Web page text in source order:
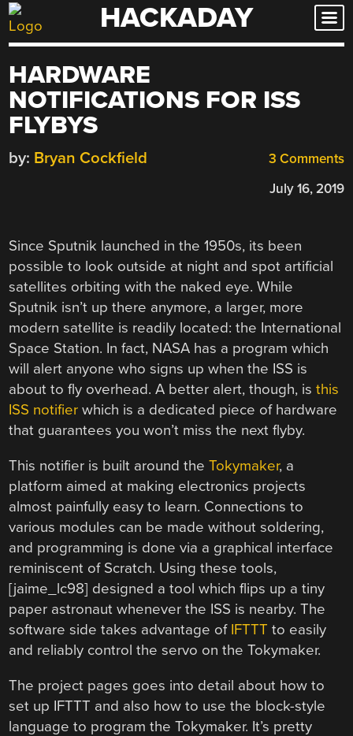
Skip
to
HACKADAY
HARDWARE
NOTIFICATIONS FOR ISS
FLYBYS
3 Comments
by: Bryan Cockfield
July 16, 2019
Since Sputnik launched in the 1950s, its been
possible to look outside at night and spot artificial
satellites orbiting with the naked eye. While
Sputnik isn’t up there anymore, a larger, more
modern satellite is readily located: the International
Space Station. In fact, NASA has a program which
will alert anyone who signs up when the ISS is
about to fly overhead. A better alert, though, isthis
ISS notifier which is a dedicated piece of hardware
that guarantees you won’t miss the next flyby.
This notifier is built around theTokymaker, a
platform aimed at making electronics projects
almost painfully easy to learn. Connections to
various modules can be made without soldering,
and programming is done via a graphical interface
reminiscent of Scratch. Using these tools,
[jaime_lc98] designed a tool which flips up a tiny
paper astronaut whenever the ISS is nearby. The
software side takes advantage of IFTTT to easily
and reliably control the servo on the Tokymaker.
The project pages goes into detail about how to
set up IFTTT and also how to use the block-style
language to program the Tokymaker. It’s pretty